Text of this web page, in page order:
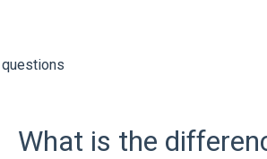
What is the